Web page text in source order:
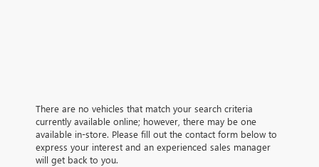
There are no vehicles that match your search criteria
currently available online; however, there may be one
available in-store. Please fill out the contact form below to
express your interest and an experienced sales manager
will get back to you.